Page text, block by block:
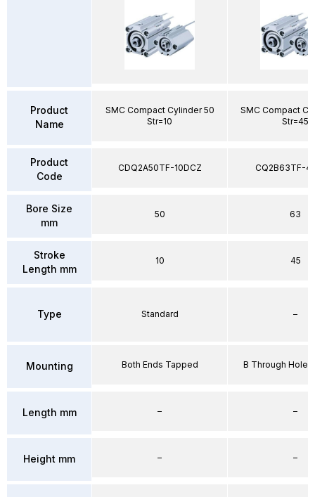
Product
Name
Product
Code
Bore Size
mm
Stroke
Length mm
Type
Mounting
Length mm
Height mm
SMC Compact Cylinder 50
Str=10
CDQ2A50TF-10DCZ
50
10
Standard
Both Ends Tapped
–
–
SMC Compact
Str=45
CQ2B63TF-
63
45
–
B Through Hole
–
–